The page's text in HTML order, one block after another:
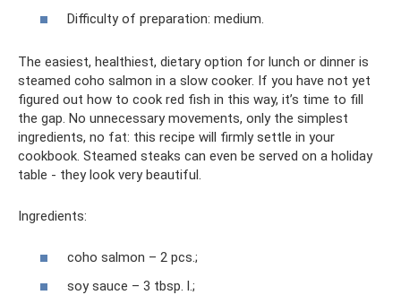
Difficulty of preparation: medium.
The easiest, healthiest, dietary option for lunch or dinner is
steamed coho salmon in a slow cooker. If you have not yet
figured out how to cook red fish in this way, it’s time to fill
the gap. No unnecessary movements, only the simplest
ingredients, no fat: this recipe will firmly settle in your
cookbook. Steamed steaks can even be served on a holiday
table - they look very beautiful.
Ingredients:
coho salmon – 2 pcs.;
soy sauce – 3 tbsp. l.;